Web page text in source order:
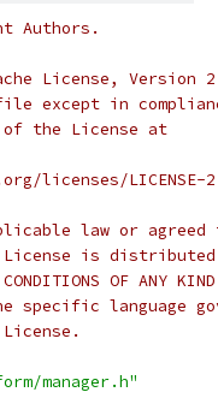
Authors.
License,
except in
of the License at
licenses/LICENSE-
law or
is distributed
CONDITIONS OF
specific language
manager.h"